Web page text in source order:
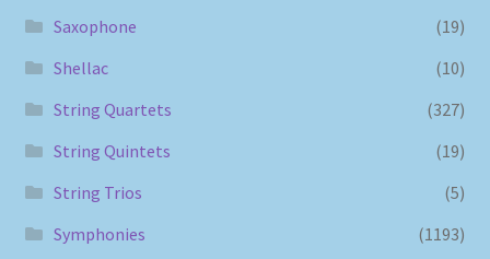
Saxophone
(19)
Shellac
(10)
String Quartets
(327)
String Quintets
(19)
String Trios
(5)
Symphonies
(1193)